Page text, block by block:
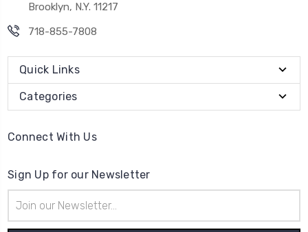
Brooklyn, N.Y. 11217
718-855-7808
Quick Links
Categories
Connect With Us
Sign Up for our Newsletter
Address